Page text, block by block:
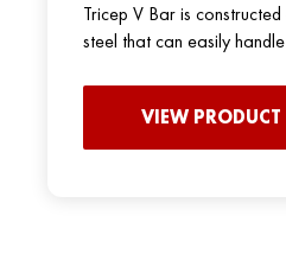
Tricep V Bar is
steel that can easily
VIEW PRODUCT